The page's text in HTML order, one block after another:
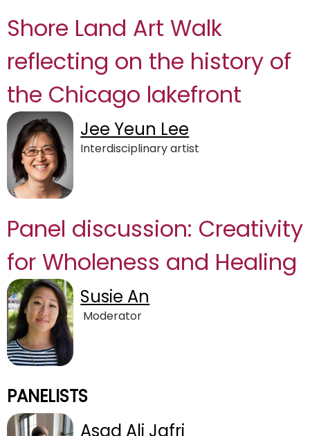
Shore Land Art Walk
reflecting on the history of
the Chicago lakefront
Jee Yeun Lee
Interdisciplinary artist
Panel discussion: Creativity
for Wholeness and Healing
Susie An
Moderator
PANELISTS
Asad Ali Jafri